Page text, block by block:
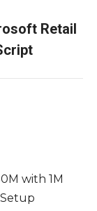
Retail
with 1M